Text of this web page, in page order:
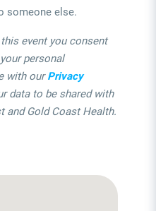
someone else.
event you consent
personal
with ourPrivacy
data to be shared with
and Gold Coast Health.